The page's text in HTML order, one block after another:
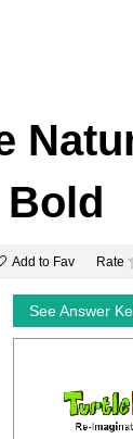
Bold
Add to Fav Rate
See Answer